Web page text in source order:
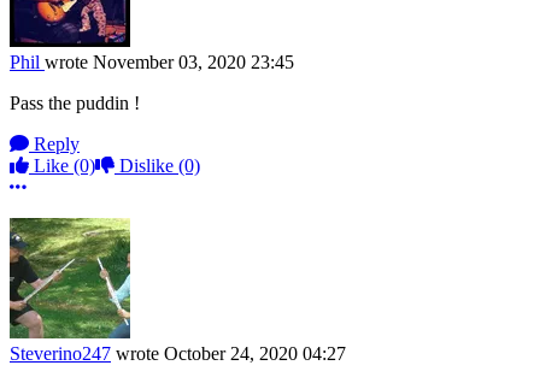
Phil wrote November 03, 2020 23:45
Pass the puddin !
Reply
Like (0) Dislike (0)
More options
Steverino247 wrote October 24, 2020 04:27